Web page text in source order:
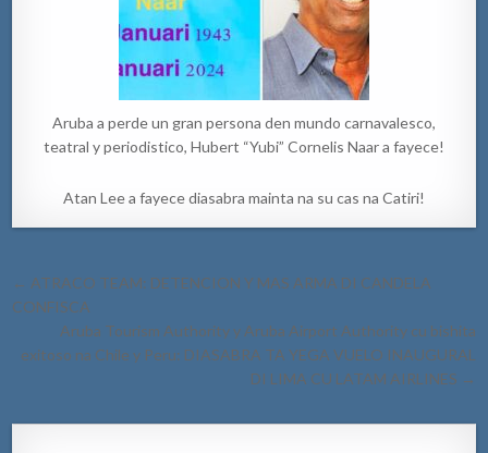
Aruba a perde un gran persona den mundo carnavalesco,
teatral y periodistico, Hubert “Yubi” Cornelis Naar a fayece!
Atan Lee a fayece diasabra mainta na su cas na Catiri!
Post
navigation
← ATRACO TEAM: DETENCION Y MAS ARMA DI CANDELA
CONFISCA
Aruba Tourism Authority y Aruba Airport Authority cu bishita
exitoso na Chile y Peru: DIASABRA TA YEGA VUELO INAUGURAL
DI LIMA CU LATAM AIRLINES →